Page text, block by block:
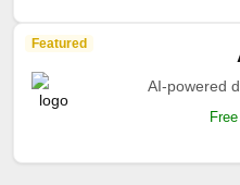
Featured
AI-powered